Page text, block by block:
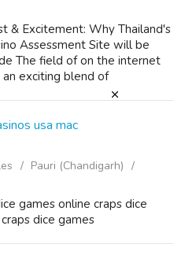
& Excitement: Why Thailand's
Assessment Site will be
The field of on the internet
an exciting blend of
and the likelihood of
usa mac
Pauri (Chandigarh)
games online craps dice
dice games